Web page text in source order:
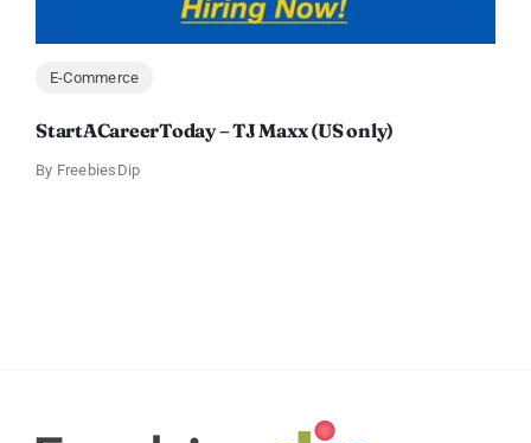
E-Commerce
StartACareerToday – TJ Maxx (US only)
By FreebiesDip